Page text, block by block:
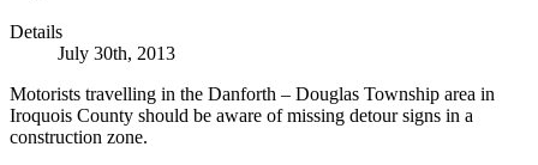
Details
July 30th, 2013
Motorists travelling in the Danforth – Douglas Township area in
Iroquois County should be aware of missing detour signs in a
construction zone.